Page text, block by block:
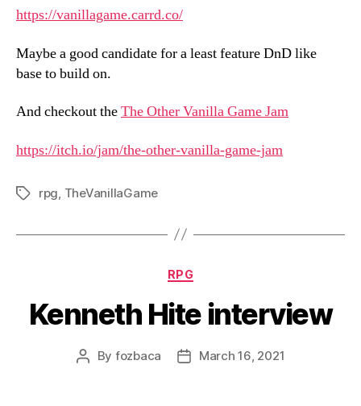
https://vanillagame.carrd.co/
Maybe a good candidate for a least feature DnD like
base to build on.
And checkout theThe Other Vanilla Game Jam
https://itch.io/jam/the-other-vanilla-game-jam
Tagsrpg TheVanillaGame
Categories
RPG
Kenneth Hite interview
Post
By fozbaca
PostMarch 16, 2021